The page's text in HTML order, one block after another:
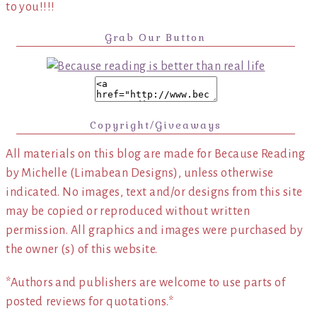
to you!!!!
Grab Our Button
Copyright/Giveaways
All materials on this blog are made for Because Reading
by Michelle (Limabean Designs), unless otherwise
indicated. No images, text and/or designs from this site
may be copied or reproduced without written
permission. All graphics and images were purchased by
the owner (s) of this website.
*Authors and publishers are welcome to use parts of
posted reviews for quotations.*